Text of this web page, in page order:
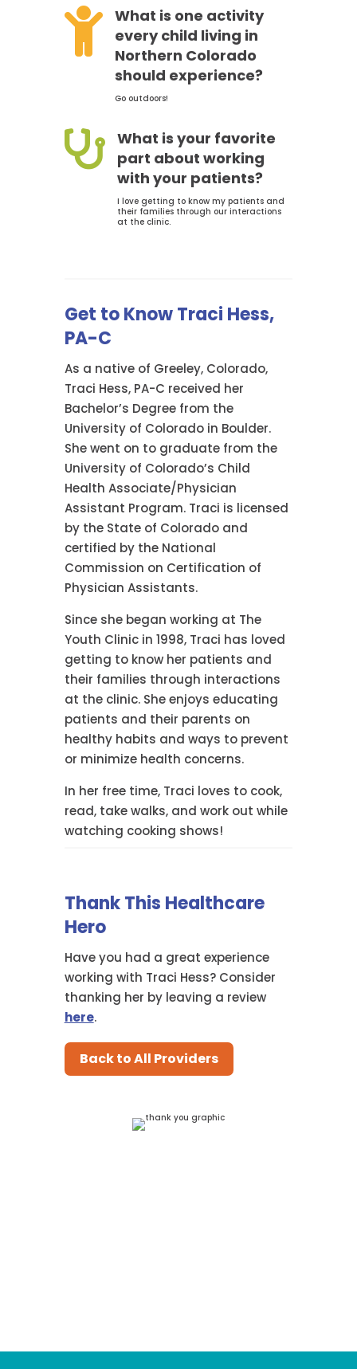

What is one activity
every child living in
Northern Colorado
should experience?
Go outdoors!

What is your favorite
part about working
with your patients?
I love getting to know my patients and
their families through our interactions
at the clinic.
Get to Know Traci Hess,
PA-C
As a native of Greeley, Colorado,
Traci Hess, PA-C received her
Bachelor’s Degree from the
University of Colorado in Boulder.
She went on to graduate from the
University of Colorado’s Child
Health Associate/Physician
Assistant Program. Traci is licensed
by the State of Colorado and
certified by the National
Commission on Certification of
Physician Assistants.
Since she began working at The
Youth Clinic in 1998, Traci has loved
getting to know her patients and
their families through interactions
at the clinic. She enjoys educating
patients and their parents on
healthy habits and ways to prevent
or minimize health concerns.
In her free time, Traci loves to cook,
read, take walks, and work out while
watching cooking shows!
Thank This Healthcare
Hero
Have you had a great experience
working with Traci Hess? Consider
thanking her by leaving a review
here.
Back to All Providers